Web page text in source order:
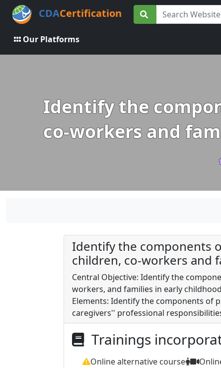
CDACertification
Our Platforms
Identify the
co-workers and
Identify the components
children, co-workers and
Central Objective: Identify the
workers, and families in early
Elements: Identify the components of
caregivers'' professional
Trainings
Online alternative course